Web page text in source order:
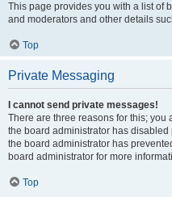
This page provides you with a list of
and moderators and other details
Top
Private Messaging
I cannot send private messages!
There are three reasons for this;
the board administrator has
the board administrator has
board administrator for more
Top